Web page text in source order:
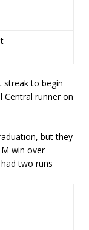
streak to begin
Central runner on
but they
win over
two runs